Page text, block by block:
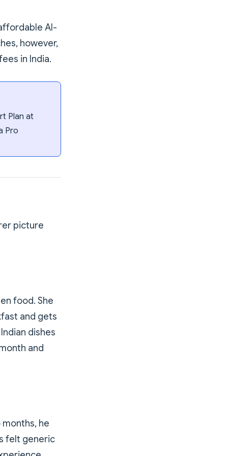
AI-
however,
in India.
Plan at
Pro
picture
food. She
and gets
dishes
and
he
felt generic